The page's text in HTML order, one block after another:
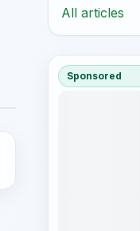
All articles
Sponsored